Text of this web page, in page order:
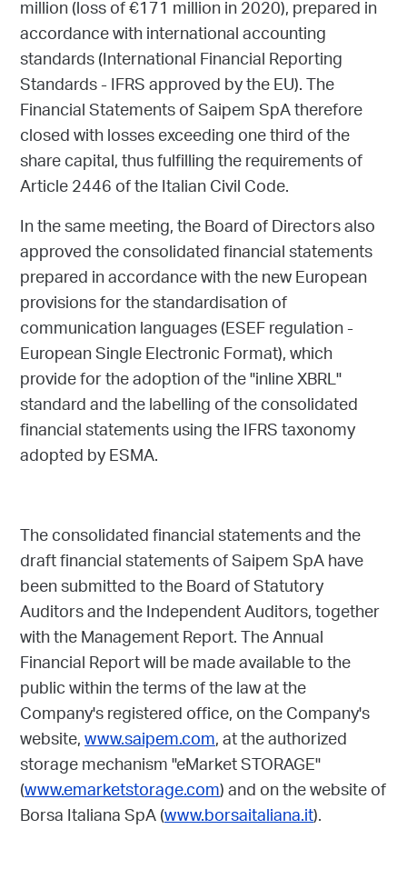
million (loss of €171 million in 2020), prepared in
accordance with international accounting
standards (International Financial Reporting
Standards - IFRS approved by the EU). The
Financial Statements of Saipem SpA therefore
closed with losses exceeding one third of the
share capital, thus fulfilling the requirements of
Article 2446 of the Italian Civil Code.
In the same meeting, the Board of Directors also
approved the consolidated financial statements
prepared in accordance with the new European
provisions for the standardisation of
communication languages (ESEF regulation -
European Single Electronic Format), which
provide for the adoption of the "inline XBRL"
standard and the labelling of the consolidated
financial statements using the IFRS taxonomy
adopted by ESMA.
The consolidated financial statements and the
draft financial statements of Saipem SpA have
been submitted to the Board of Statutory
Auditors and the Independent Auditors, together
with the Management Report. The Annual
Financial Report will be made available to the
public within the terms of the law at the
Company's registered office, on the Company's
website,www.saipem.com, at the authorized
storage mechanism "eMarket STORAGE"
(www.emarketstorage.com) and on the website of
Borsa Italiana SpA (www.borsaitaliana.it).